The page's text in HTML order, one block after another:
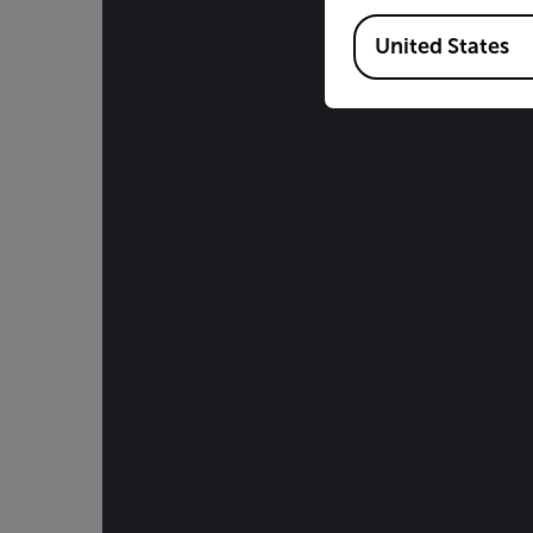
Available Locations
United States